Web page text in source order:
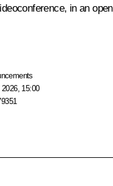
in an
2026, 15:00